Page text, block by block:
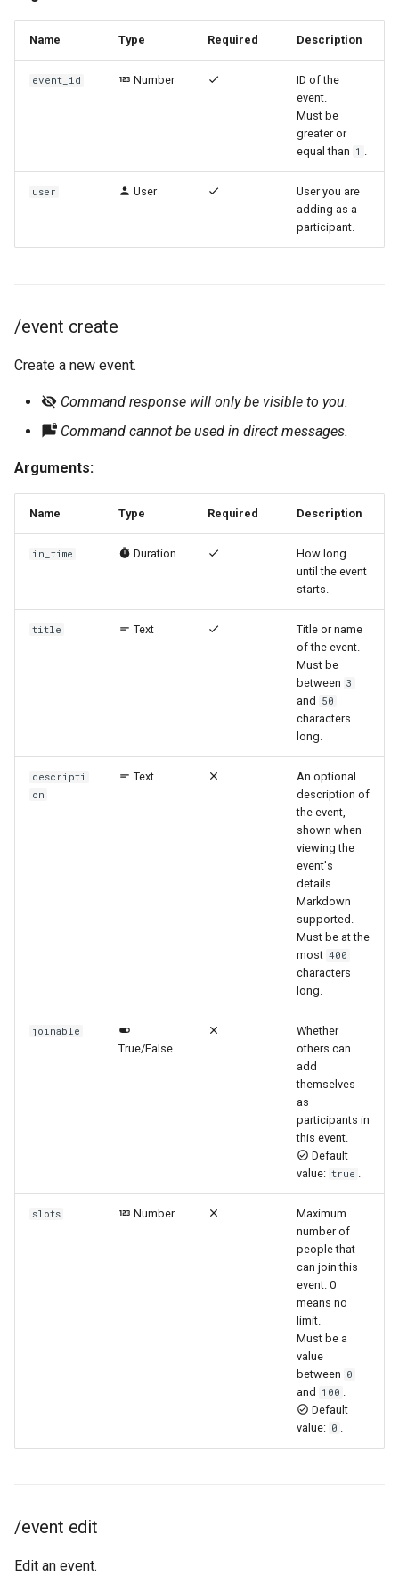
Name Type Required Description
event_id Number
ID of the
event.
Must be
greater or
equal than 1 .
user User
User you are
adding as a
participant.
/event create
Create a new event.
Command response will only be visible to you.
Command cannot be used in direct messages.
Arguments:
Name Type Required Description
in_time Duration
How long
until the event
starts.
title Text
Title or name
of the event.
Must be
between 3
and 50
characters
long.
descripti
on
Text
An optional
description of
the event,
shown when
viewing the
event's
details.
Markdown
supported.
Must be at the
most 400
characters
long.
joinable
True/False
Whether
others can
add
themselves
as
participants in
this event.
Default
value: true .
slots Number
Maximum
number of
people that
can join this
event. 0
means no
limit.
Must be a
value
between 0
and 100 .
Default
value: 0 .
/event edit
Edit an event.